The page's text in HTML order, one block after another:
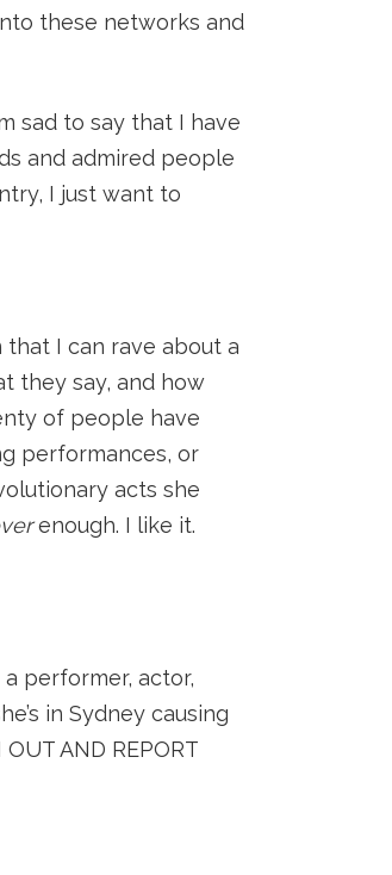
these networks and
sad to say that I have
and admired people
I just want to
that I can rave about a
they say, and how
of people have
performances, or
acts she
enough. I like it.
a performer, actor,
in Sydney causing
AND REPORT